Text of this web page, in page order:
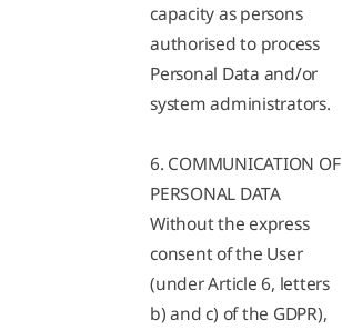
capacity as persons
authorised to process
Personal Data and/or
system administrators.
6. COMMUNICATION OF
PERSONAL DATA
Without the express
consent of the User
(under Article 6, letters
b) and c) of the GDPR),